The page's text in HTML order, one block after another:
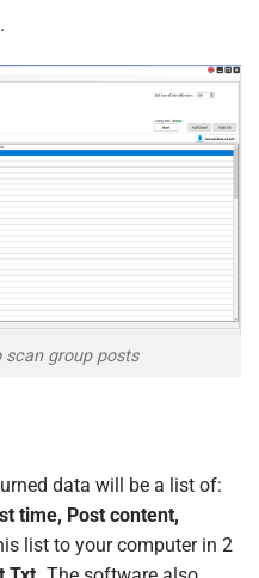
scan group posts
data will be a list of:
time, Post content,
list to your computer in 2